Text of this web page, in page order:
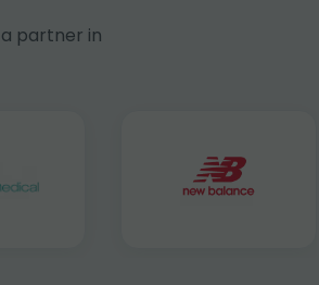
partner in